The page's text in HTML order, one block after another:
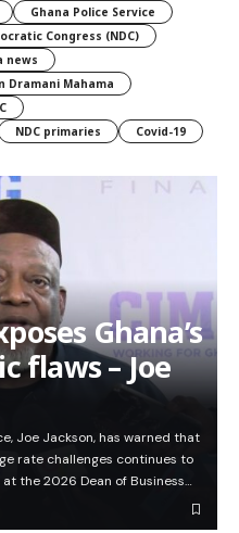
Ghana Police Service
Congress (NDC)
news
Dramani Mahama
NDC primaries Covid-19
Ghana’s
flaws – Joe
Joe Jackson, has warned that
rate challenges continues to
the 2026 Dean of Business…